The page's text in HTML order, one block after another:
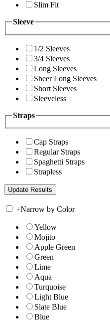
Slim Fit
Sleeve
1/2 Sleeves
3/4 Sleeves
Long Sleeves
Sheer Long Sleeves
Short Sleeves
Sleeveless
Straps
Cap Straps
Regular Straps
Spaghetti Straps
Strapless
+Narrow by Color
Yellow
Mojito
Apple Green
Green
Lime
Aqua
Turquoise
Light Blue
Slate Blue
Blue